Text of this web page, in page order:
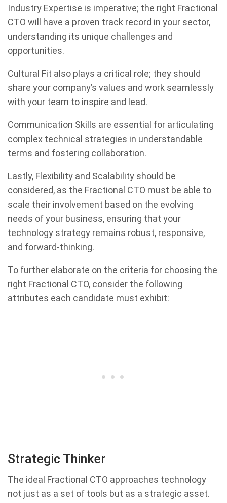
Industry Expertise is imperative; the right Fractional
CTO will have a proven track record in your sector,
understanding its unique challenges and
opportunities.
Cultural Fit also plays a critical role; they should
share your company’s values and work seamlessly
with your team to inspire and lead.
Communication Skills are essential for articulating
complex technical strategies in understandable
terms and fostering collaboration.
Lastly, Flexibility and Scalability should be
considered, as the Fractional CTO must be able to
scale their involvement based on the evolving
needs of your business, ensuring that your
technology strategy remains robust, responsive,
and forward-thinking.
To further elaborate on the criteria for choosing the
right Fractional CTO, consider the following
attributes each candidate must exhibit:
Strategic Thinker
The ideal Fractional CTO approaches technology
not just as a set of tools but as a strategic asset.